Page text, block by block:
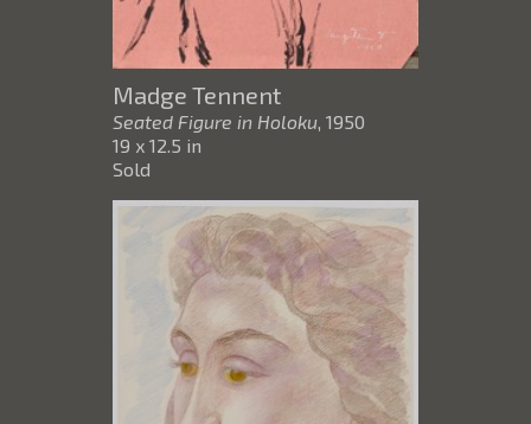
Madge Tennent
Seated Figure in Holoku , 1950
19 x 12.5 in
Sold